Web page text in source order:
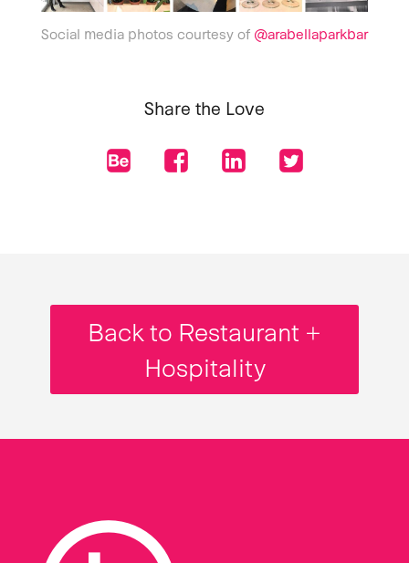
Social media photos courtesy of @arabellaparkbar
Share the Love
Back to Restaurant +
Hospitality